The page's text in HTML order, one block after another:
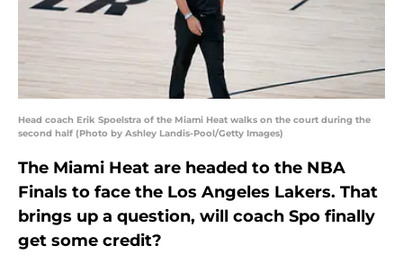
Head coach Erik Spoelstra of the Miami Heat walks on the court during the
second half (Photo by Ashley Landis-Pool/Getty Images)
The Miami Heat are headed to the NBA
Finals to face the Los Angeles Lakers. That
brings up a question, will coach Spo finally
get some credit?